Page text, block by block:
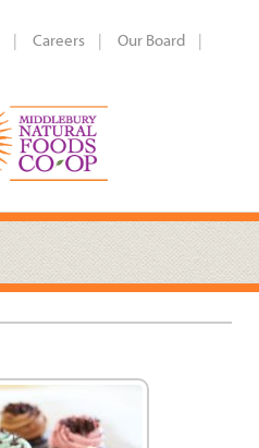
Careers
Our Board